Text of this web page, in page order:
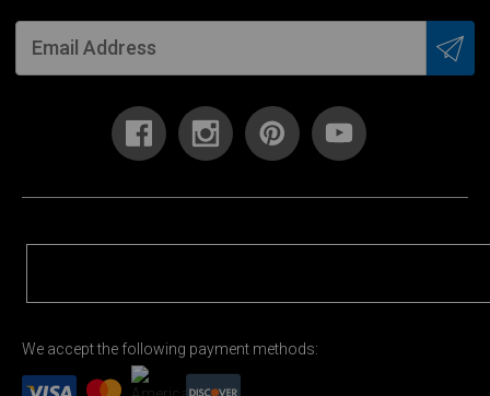
We accept the following payment methods: